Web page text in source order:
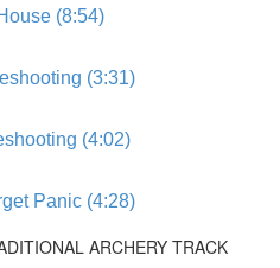
(8:54)
(3:31)
(4:02)
Panic (4:28)
ARCHERY TRACK